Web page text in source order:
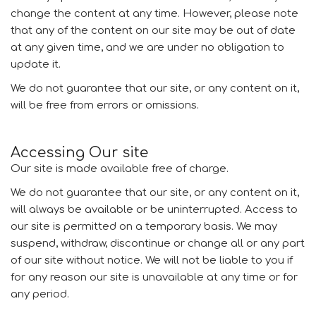
change the content at any time. However, please note
that any of the content on our site may be out of date
at any given time, and we are under no obligation to
update it.
We do not guarantee that our site, or any content on it,
will be free from errors or omissions.
Accessing Our site
Our site is made available free of charge.
We do not guarantee that our site, or any content on it,
will always be available or be uninterrupted. Access to
our site is permitted on a temporary basis. We may
suspend, withdraw, discontinue or change all or any part
of our site without notice. We will not be liable to you if
for any reason our site is unavailable at any time or for
any period.